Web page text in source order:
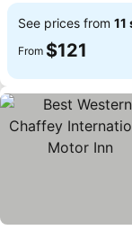
See prices from 11
From $121